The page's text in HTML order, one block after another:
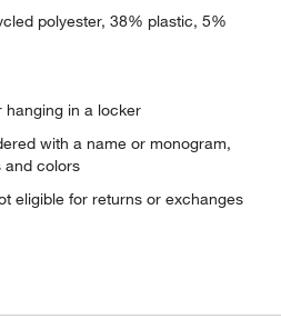
polyester, 38% plastic, 5%
hanging in a locker
with a name or monogram,
and colors
eligible for returns or exchanges